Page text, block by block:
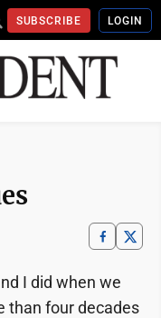
SUBSCRIBE LOGIN
I did when we
than four decades